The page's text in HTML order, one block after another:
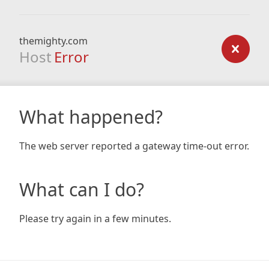
themighty.com
Host Error
What happened?
The web server reported a gateway time-out error.
What can I do?
Please try again in a few minutes.